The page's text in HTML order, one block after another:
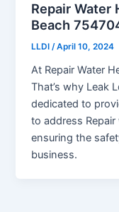
Repair Water
Beach
LLDI/April 10, 2024
At Repair Water
That’s why Leak
dedicated to
to address
ensuring the
business.